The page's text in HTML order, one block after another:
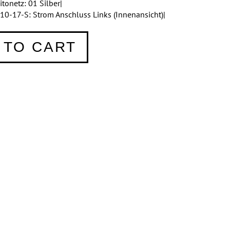
01 Silber|
17-S: Strom Anschluss Links (Innenansicht)|
CART